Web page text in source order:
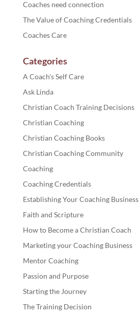
Coaches need connection
The Value of Coaching Credentials
Coaches Care
Categories
A Coach's Self Care
Ask Linda
Christian Coach Training Decisions
Christian Coaching
Christian Coaching Books
Christian Coaching Community
Coaching
Coaching Credentials
Establishing Your Coaching Business
Faith and Scripture
How to Become a Christian Coach
Marketing your Coaching Business
Mentor Coaching
Passion and Purpose
Starting the Journey
The Training Decision